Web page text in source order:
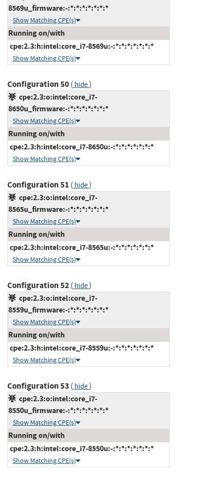
8569u_firmware:-:*:*:*:*:*:*:*
Show Matching CPE(s)
Running on/with
cpe:2.3:h:intel:core_i7-8569u:-:*:*:*:*:*:*:*
Show Matching CPE(s)
Configuration 50( hide)
cpe:2.3:o:intel:core_i7-
8650u_firmware:-:*:*:*:*:*:*:*
Show Matching CPE(s)
Running on/with
cpe:2.3:h:intel:core_i7-8650u:-:*:*:*:*:*:*:*
Show Matching CPE(s)
Configuration 51 ( hide)
cpe:2.3:o:intel:core_i7-
8565u_firmware:-:*:*:*:*:*:*:*
Show Matching CPE(s)
Running on/with
cpe:2.3:h:intel:core_i7-8565u:-:*:*:*:*:*:*:*
Show Matching CPE(s)
Configuration 52( hide)
cpe:2.3:o:intel:core_i7-
8559u_firmware:-:*:*:*:*:*:*:*
Show Matching CPE(s)
Running on/with
cpe:2.3:h:intel:core_i7-8559u:-:*:*:*:*:*:*:*
Show Matching CPE(s)
Configuration 53 ( hide)
cpe:2.3:o:intel:core_i7-
8550u_firmware:-:*:*:*:*:*:*:*
Show Matching CPE(s)
Running on/with
cpe:2.3:h:intel:core_i7-8550u:-:*:*:*:*:*:*:*
Show Matching CPE(s)